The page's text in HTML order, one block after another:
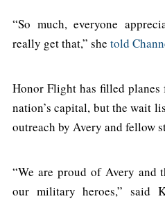
“So much, everyone
really get that,” she told
Honor Flight has filled
nation’s capital, but the wait
outreach by Avery and fellow
“We are proud of Avery and
our military heroes,” said